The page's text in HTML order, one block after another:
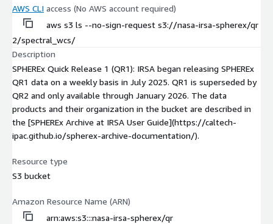
AWS CLI access (No AWS account required)
aws s3 ls --no-sign-request s3://nasa-irsa-spherex/qr
2/spectral_wcs/
Description
SPHEREx Quick Release 1 (QR1): IRSA began releasing SPHEREx
QR1 data on a weekly basis in July 2025. QR1 is superseded by
QR2 and only available through January 2026. The data
products and their organization in the bucket are described in
the [SPHEREx Archive at IRSA User Guide](https://caltech-
ipac.github.io/spherex-archive-documentation/).
Resource type
S3 bucket
Amazon Resource Name (ARN)
arn:aws:s3:::nasa-irsa-spherex/qr